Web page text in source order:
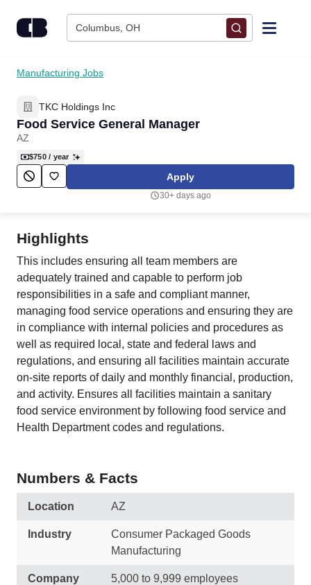
Columbus, OH
Find Jobs
Upload Resume
Career Advice
Manufacturing Jobs
TKC Holdings Inc
Food Service General Manager
AZ
$750/ year
Apply
30+ days ago
Highlights
This includes ensuring all team members are
adequately trained and capable to perform job
responsibilities in a safe and compliant manner,
managing food service operations and ensuring they are
in compliance with internal policies and procedures as
well as required local, state and federal laws and
regulations, and ensuring all facilities maintain accurate
on-site reports of daily and monthly financial, production,
and activity. Ensures all facilities maintain a sanitary
food service environment by following food service and
Health Department codes and regulations.
Numbers & Facts
Location AZ
Industry
Consumer Packaged Goods
Manufacturing
Company
5,000 to 9,999 employees